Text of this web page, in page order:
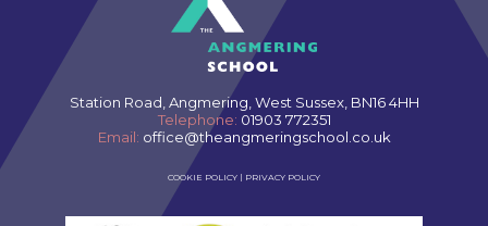
Station Road, Angmering, West Sussex, BN16 4HH
Telephone: 01903 772351
Email: office@theangmeringschool.co.uk
COOKIE POLICY | PRIVACY POLICY